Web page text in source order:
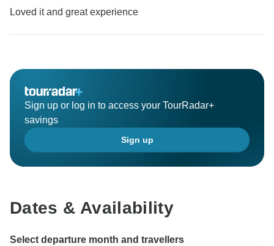
Loved it and great experience
Sign up or log in to access your TourRadar+
savings
Sign up
Dates & Availability
Select departure month and travellers